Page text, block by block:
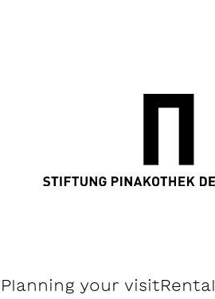
Planning your visitRental